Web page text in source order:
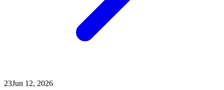
23Jun 12, 2026